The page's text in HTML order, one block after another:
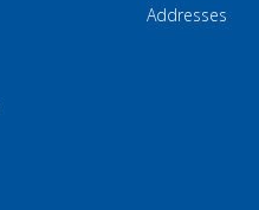
Addresses